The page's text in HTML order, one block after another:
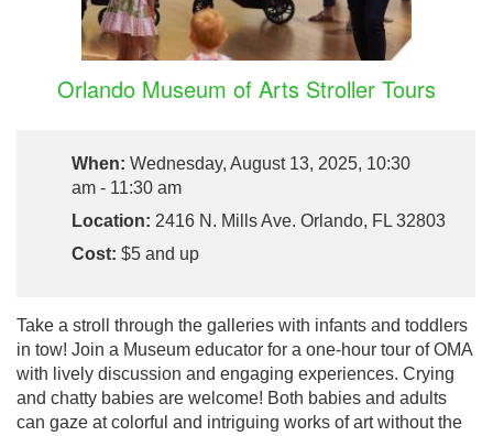
Orlando Museum of Arts Stroller Tours
When: Wednesday, August 13, 2025, 10:30
am - 11:30 am
Location: 2416 N. Mills Ave. Orlando, FL 32803
Cost: $5 and up
Take a stroll through the galleries with infants and toddlers
in tow! Join a Museum educator for a one-hour tour of OMA
with lively discussion and engaging experiences. Crying
and chatty babies are welcome! Both babies and adults
can gaze at colorful and intriguing works of art without the